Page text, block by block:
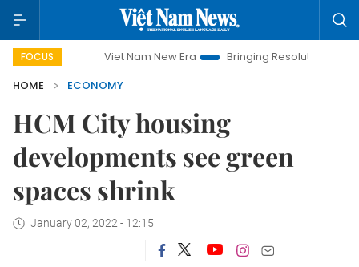
FOCUSViet Nam New Era Bringing Resolutions to Life
HOME
ECONOMY
HCM City housing
developments see green
spaces shrink
January 02, 2022 - 12:15